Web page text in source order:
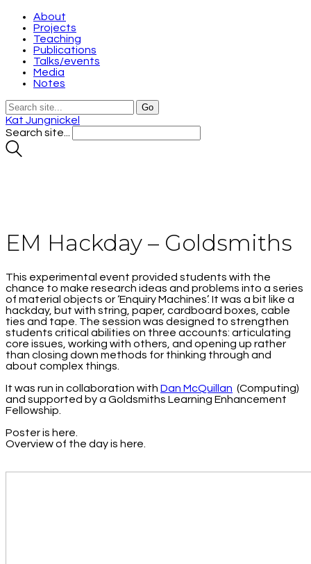
About
Projects
Teaching
Publications
Talks/events
Media
Notes
Kat Jungnickel
Search site...
EM Hackday – Goldsmiths
This experimental event provided students with the
chance to make research ideas and problems into a series
of material objects or ‘Enquiry Machines’. It was a bit like a
hackday, but with string, paper, cardboard boxes, cable
ties and tape. The session was designed to strengthen
students critical abilities on three accounts: articulating
core issues, working with others, and opening up rather
than closing down methods for thinking through and
about complex things.
It was run in collaboration with Dan McQuillan (Computing)
and supported by a Goldsmiths Learning Enhancement
Fellowship.
Poster is here.
Overview of the day is here.